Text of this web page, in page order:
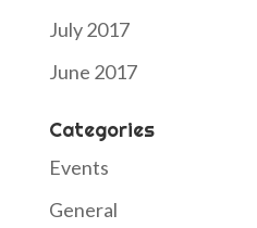
July 2017
June 2017
Categories
Events
General